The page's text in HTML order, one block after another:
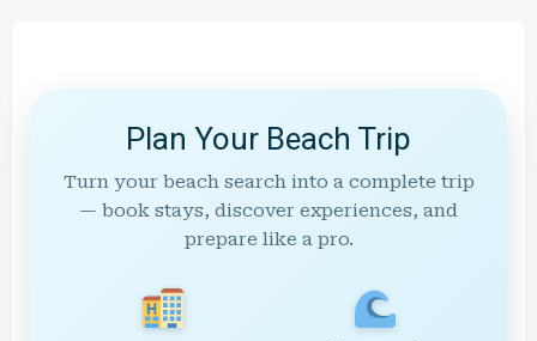
Plan Your Beach Trip
Turn your beach search into a complete trip
— book stays, discover experiences, and
prepare like a pro.